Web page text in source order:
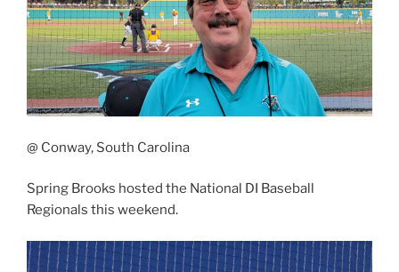
@ Conway, South Carolina
Spring Brooks hosted the National DI Baseball
Regionals this weekend.